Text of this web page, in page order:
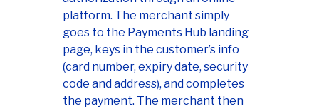
platform. The merchant simply
goes to the Payments Hub landing
page, keys in the customer’s info
(card number, expiry date, security
code and address), and completes
the payment. The merchant then